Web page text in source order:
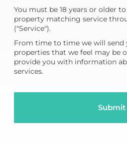
You must be 18 years or older
property matching service
("Service").
From time to time we will
properties that we feel may be
provide you with information
services.